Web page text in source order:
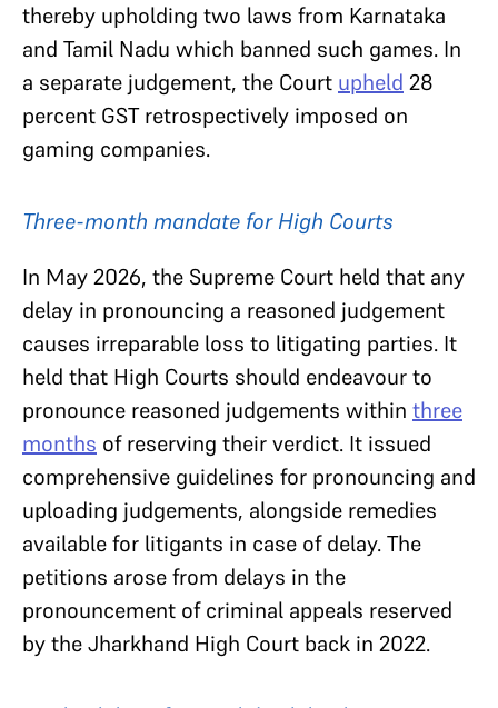
thereby upholding two laws from Karnataka
and Tamil Nadu which banned such games. In
a separate judgement, the Court upheld 28
percent GST retrospectively imposed on
gaming companies.
Three-month mandate for High Courts
In May 2026, the Supreme Court held that any
delay in pronouncing a reasoned judgement
causes irreparable loss to litigating parties. It
held that High Courts should endeavour to
pronounce reasoned judgements within three
months of reserving their verdict. It issued
comprehensive guidelines for pronouncing and
uploading judgements, alongside remedies
available for litigants in case of delay. The
petitions arose from delays in the
pronouncement of criminal appeals reserved
by the Jharkhand High Court back in 2022.